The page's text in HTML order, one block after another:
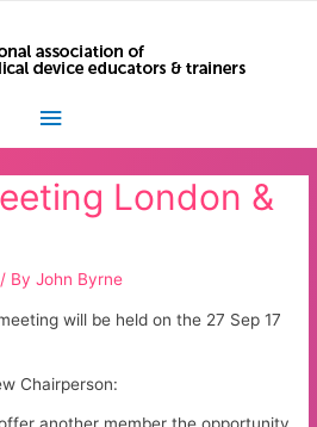
Main
London &
/ ByJohn Byrne
will be held on the 27 Sep 17
Chairperson: